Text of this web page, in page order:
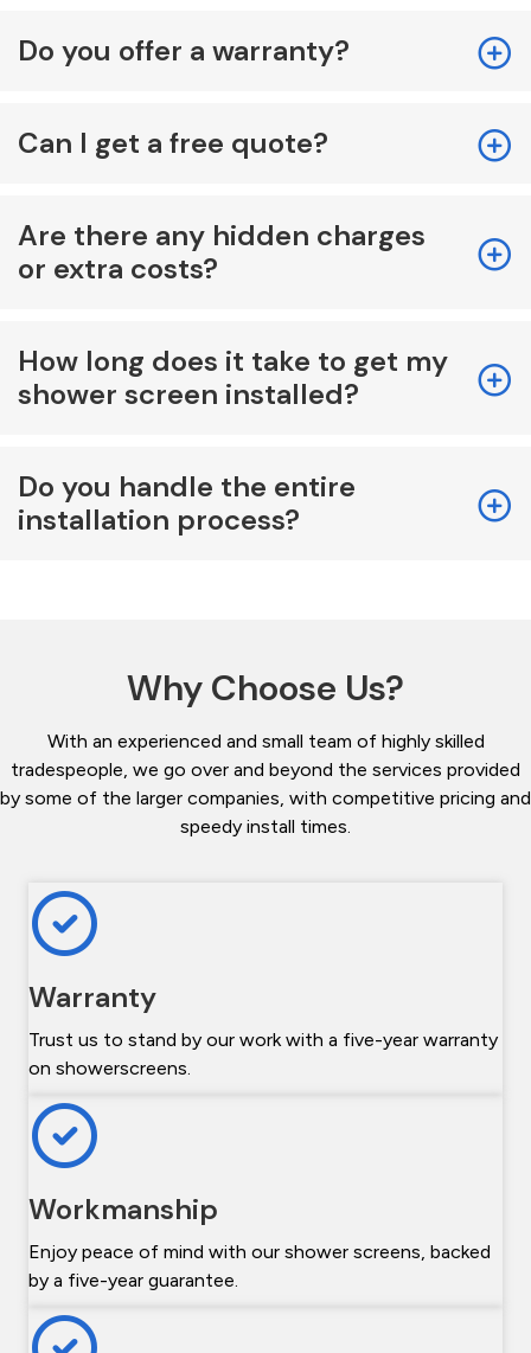
Do you offer a warranty?
Can I get a free quote?
Are there any hidden charges
or extra costs?
How long does it take to get my
shower screen installed?
Do you handle the entire
installation process?
Why Choose Us?
With an experienced and small team of highly skilled
tradespeople, we go over and beyond the services provided
by some of the larger companies, with competitive pricing and
speedy install times.
Warranty
Trust us to stand by our work with a five-year warranty
on showerscreens.
Workmanship
Enjoy peace of mind with our shower screens, backed
by a five-year guarantee.